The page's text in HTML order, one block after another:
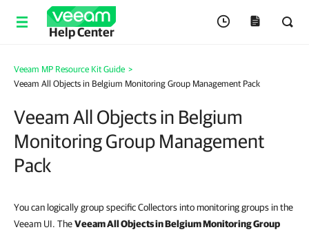
Help Center
Veeam MP Resource Kit Guide >
Veeam All Objects in Belgium Monitoring Group Management Pack
Veeam All Objects in Belgium
Monitoring Group Management
Pack
You can logically group specific Collectors into monitoring groups in the
Veeam UI. TheVeeam All Objects in Belgium Monitoring Group